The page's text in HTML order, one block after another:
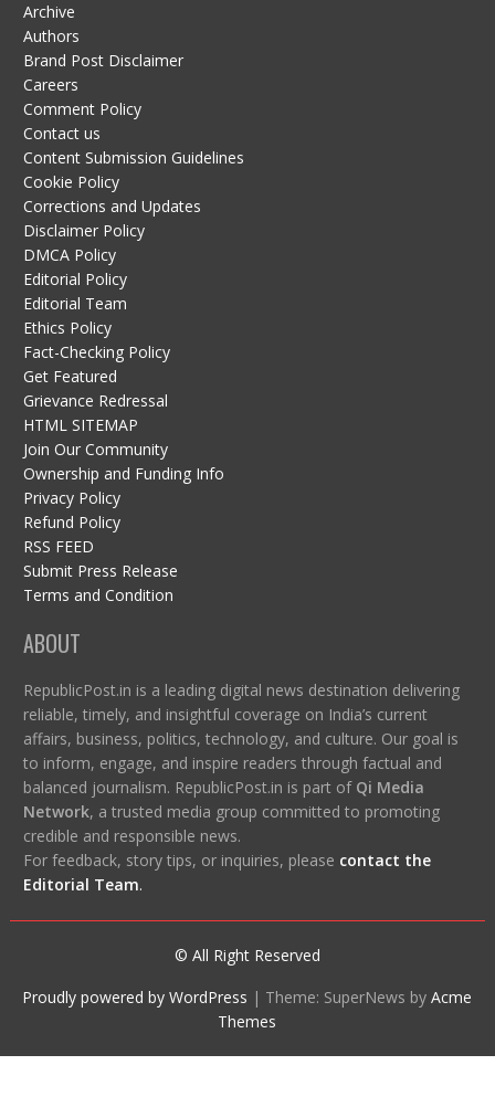
Archive
Authors
Brand Post Disclaimer
Careers
Comment Policy
Contact us
Content Submission Guidelines
Cookie Policy
Corrections and Updates
Disclaimer Policy
DMCA Policy
Editorial Policy
Editorial Team
Ethics Policy
Fact-Checking Policy
Get Featured
Grievance Redressal
HTML SITEMAP
Join Our Community
Ownership and Funding Info
Privacy Policy
Refund Policy
RSS FEED
Submit Press Release
Terms and Condition
ABOUT
RepublicPost.in is a leading digital news destination delivering
reliable, timely, and insightful coverage on India’s current
affairs, business, politics, technology, and culture. Our goal is
to inform, engage, and inspire readers through factual and
balanced journalism. RepublicPost.in is part of Qi Media
Network, a trusted media group committed to promoting
credible and responsible news.
For feedback, story tips, or inquiries, please contact the
Editorial Team.
© All Right Reserved
Proudly powered by WordPress | Theme: SuperNews byAcme
Themes